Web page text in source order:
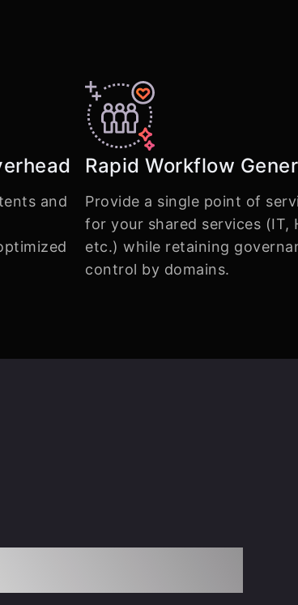
and
Rapid Workflow
Provide a single point of
for your shared services (IT,
etc.) while retaining
control by domains.